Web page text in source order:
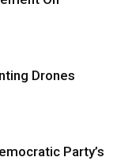
Drones
Party’s